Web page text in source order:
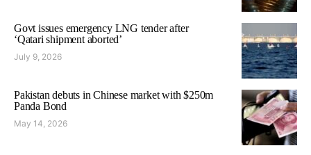
Govt issues emergency LNG tender after
‘Qatari shipment aborted’
July 9, 2026
Pakistan debuts in Chinese market with $250m
Panda Bond
May 14, 2026